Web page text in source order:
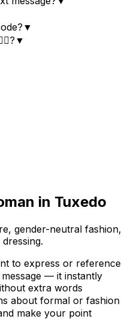
▼
▼
in Tuxedo
gender-neutral fashion,
to express or reference
— it instantly
extra words
about formal or fashion
make your point